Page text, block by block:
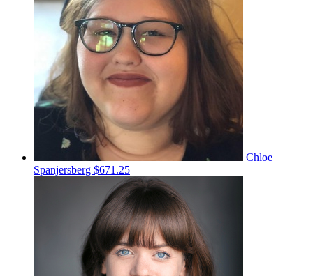
Chloe
Spanjersberg $671.25